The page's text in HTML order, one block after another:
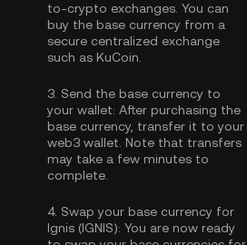
to-crypto exchanges. You can
buy the base currency from a
secure centralized exchange
such as KuCoin.
3. Send the base currency to
your wallet: After purchasing the
base currency, transfer it to your
web3 wallet. Note that transfers
may take a few minutes to
complete.
4. Swap your base currency for
Ignis (IGNIS): You are now ready